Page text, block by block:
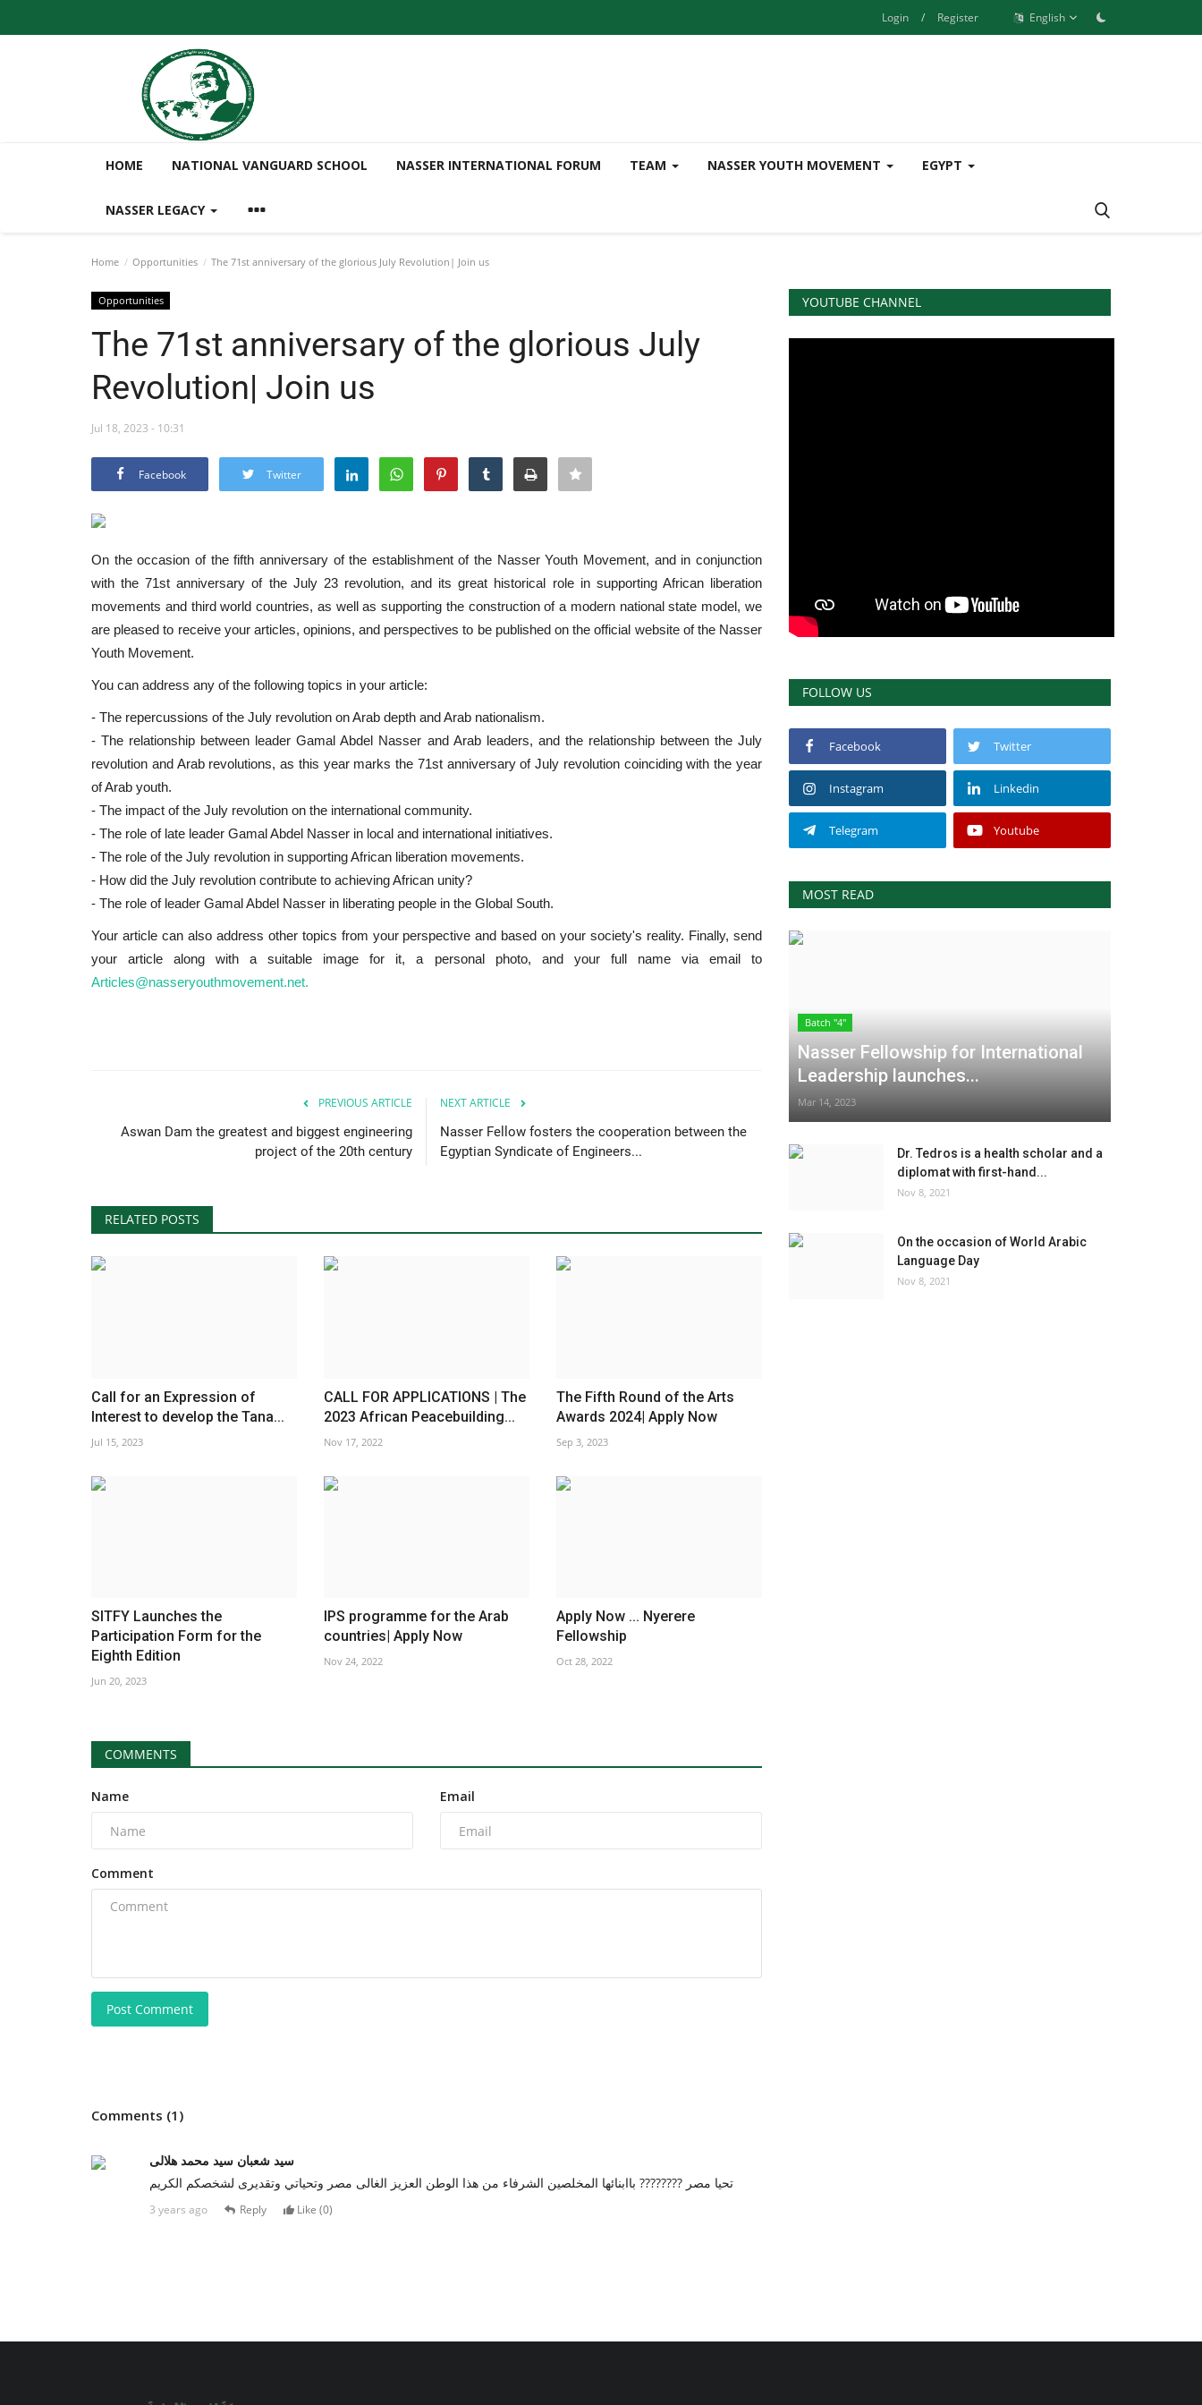
Login / Register English
HOME NATIONAL VANGUARD SCHOOL NASSER INTERNATIONAL FORUM TEAM NASSER YOUTH MOVEMENT EGYPT
NASSER LEGACY
Home Opportunities The 71st anniversary of the glorious July Revolution| Join us
Opportunities
The 71st anniversary of the glorious July
Revolution| Join us
Jul 18, 2023 - 10:31
Facebook Twitter
On the occasion of the fifth anniversary of the establishment of the Nasser Youth Movement, and in conjunction
with the 71st anniversary of the July 23 revolution, and its great historical role in supporting African liberation
movements and third world countries, as well as supporting the construction of a modern national state model, we
are pleased to receive your articles, opinions, and perspectives to be published on the official website of the Nasser
Youth Movement.
You can address any of the following topics in your article:
- The repercussions of the July revolution on Arab depth and Arab nationalism.
- The relationship between leader Gamal Abdel Nasser and Arab leaders, and the relationship between the July
revolution and Arab revolutions, as this year marks the 71st anniversary of July revolution coinciding with the year
of Arab youth.
- The impact of the July revolution on the international community.
- The role of late leader Gamal Abdel Nasser in local and international initiatives.
- The role of the July revolution in supporting African liberation movements.
- How did the July revolution contribute to achieving African unity?
- The role of leader Gamal Abdel Nasser in liberating people in the Global South.
Your article can also address other topics from your perspective and based on your society's reality. Finally, send
your article along with a suitable image for it, a personal photo, and your full name via email to
Articles@nasseryouthmovement.net.
PREVIOUS ARTICLE
Aswan Dam the greatest and biggest engineering
project of the 20th century
NEXT ARTICLE
Nasser Fellow fosters the cooperation between the
Egyptian Syndicate of Engineers...
RELATED POSTS
Call for an Expression of
Interest to develop the Tana...
Jul 15, 2023
CALL FOR APPLICATIONS | The
2023 African Peacebuilding...
Nov 17, 2022
The Fifth Round of the Arts
Awards 2024| Apply Now
Sep 3, 2023
SITFY Launches the
Participation Form for the
Eighth Edition
Jun 20, 2023
IPS programme for the Arab
countries| Apply Now
Nov 24, 2022
Apply Now ... Nyerere
Fellowship
Oct 28, 2022
COMMENTS
Name Email
Comment
Post Comment
Comments (1)
سيد شعبان سيد محمد هلالى
تحيا مصر ???????? باابنائها المخلصين الشرفاء من هذا الوطن العزيز الغالى مصر وتحياتي وتقديرى لشخصكم الكريم
3 years ago Reply Like (0)
YOUTUBE CHANNEL
FOLLOW US
Facebook Twitter
Instagram Linkedin
Telegram Youtube
MOST READ
Batch "4"
Nasser Fellowship for International
Leadership launches...
Mar 14, 2023
Dr. Tedros is a health scholar and a
diplomat with first-hand...
Nov 8, 2021
On the occasion of World Arabic
Language Day
Nov 8, 2021